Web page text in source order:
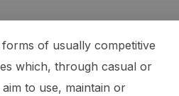
of usually competitive
which, through casual or
to use, maintain or